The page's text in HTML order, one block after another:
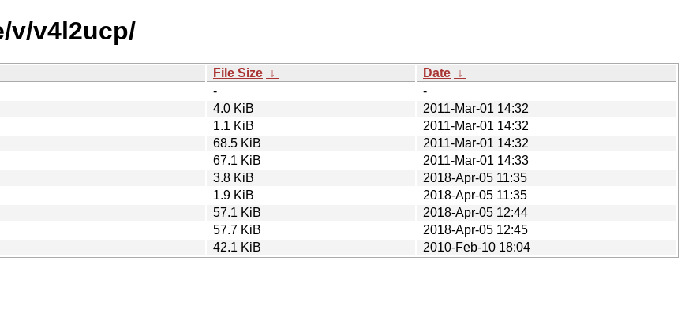
v/v4l2ucp/
File Size ↓ Date ↓
-
-
4.0 KiB
2011-Mar-01 14:32
1.1 KiB
2011-Mar-01 14:32
68.5 KiB
2011-Mar-01 14:32
67.1 KiB
2011-Mar-01 14:33
3.8 KiB
2018-Apr-05 11:35
1.9 KiB
2018-Apr-05 11:35
57.1 KiB
2018-Apr-05 12:44
57.7 KiB
2018-Apr-05 12:45
42.1 KiB 2010-Feb-10 18:04